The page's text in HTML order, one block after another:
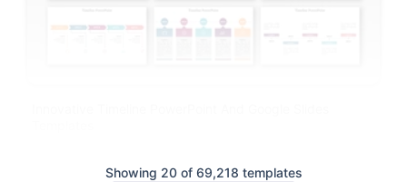
Showing 20 of 69,218 templates